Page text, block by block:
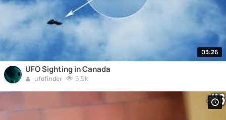
03:26
UFO Sighting in Canada
ufofinder 5.5k